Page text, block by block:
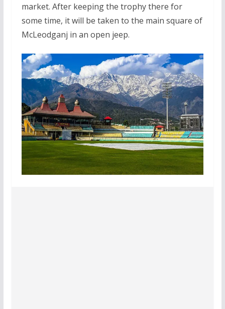
market. After keeping the trophy there for
some time, it will be taken to the main square of
McLeodganj in an open jeep.